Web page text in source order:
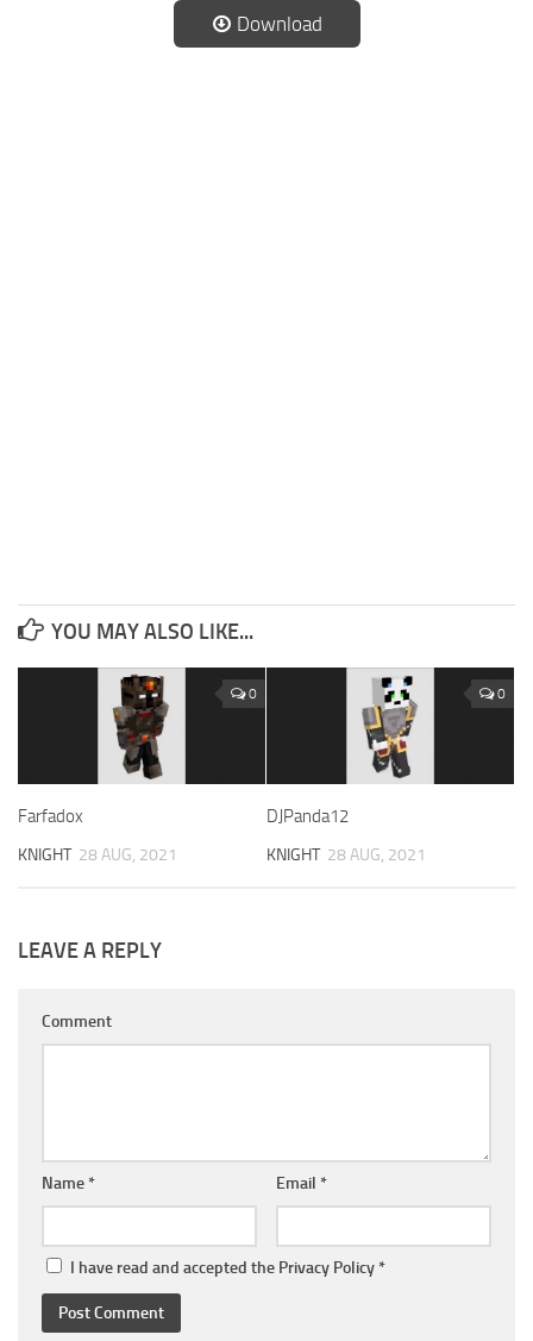
Download
YOU MAY ALSO LIKE...
0
Farfadox
KNIGHT 28 AUG, 2021
0
DJPanda12
KNIGHT 28 AUG, 2021
LEAVE A REPLY
Comment
Name * Email *
I have read and accepted the Privacy Policy *